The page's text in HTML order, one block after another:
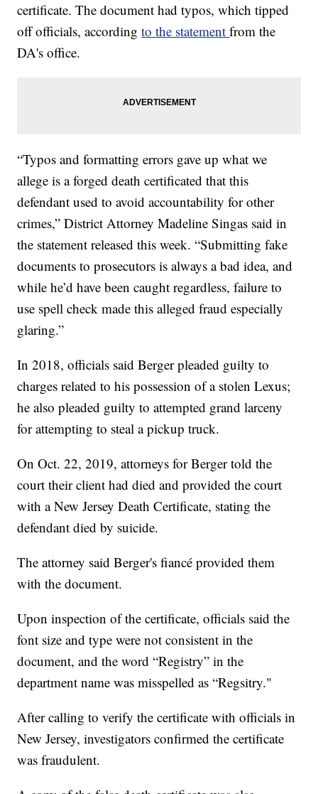
certificate. The document had typos, which tipped
off officials, accordingto the statementfrom the
DA's office.
“Typos and formatting errors gave up what we
allege is a forged death certificated that this
defendant used to avoid accountability for other
crimes,” District Attorney Madeline Singas said in
the statement released this week. “Submitting fake
documents to prosecutors is always a bad idea, and
while he’d have been caught regardless, failure to
use spell check made this alleged fraud especially
glaring.”
In 2018, officials said Berger pleaded guilty to
charges related to his possession of a stolen Lexus;
he also pleaded guilty to attempted grand larceny
for attempting to steal a pickup truck.
On Oct. 22, 2019, attorneys for Berger told the
court their client had died and provided the court
with a New Jersey Death Certificate, stating the
defendant died by suicide.
The attorney said Berger's fiancé provided them
with the document.
Upon inspection of the certificate, officials said the
font size and type were not consistent in the
document, and the word “Registry” in the
department name was misspelled as “Regsitry."
After calling to verify the certificate with officials in
New Jersey, investigators confirmed the certificate
was fraudulent.